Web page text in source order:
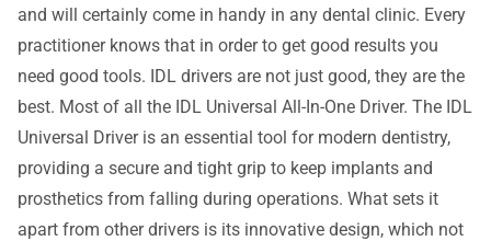
and will certainly come in handy in any dental clinic. Every
practitioner knows that in order to get good results you
need good tools. IDL drivers are not just good, they are the
best. Most of all the IDL Universal All-In-One Driver. The IDL
Universal Driver is an essential tool for modern dentistry,
providing a secure and tight grip to keep implants and
prosthetics from falling during operations. What sets it
apart from other drivers is its innovative design, which not